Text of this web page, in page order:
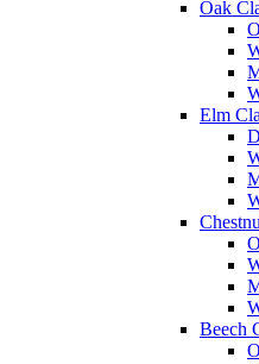
Oak
Elm
Beech